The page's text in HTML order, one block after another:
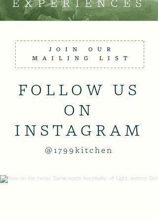
FOLLOW US
ON
INSTAGRAM
@1799kitchen
JOIN OUR
MAILING LIST